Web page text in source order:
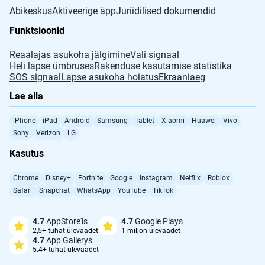
AbikeskusAktiveerige äppJuriidilised dokumendid
Funktsioonid
Reaalajas asukoha jälgimineVali signaal
Heli lapse ümbrusesRakenduse kasutamise statistika
SOS signaalLapse asukoha hoiatusEkraaniaeg
Lae alla
iPhone iPad Android Samsung Tablet Xiaomi Huawei
Vivo
Sony
Verizon LG
Kasutus
Chrome Disney+ Fortnite Google Instagram Netflix
Roblox
Safari
Snapchat WhatsApp YouTube TikTok
4.7AppStore'is
2,5+ tuhat ülevaadet
4.7Google Plays
1 miljon ülevaadet
4.7App Gallerys
5.4+ tuhat ülevaadet